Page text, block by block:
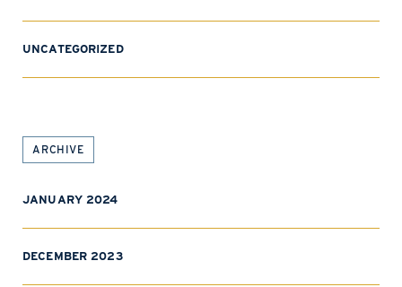
UNCATEGORIZED
ARCHIVE
JANUARY 2024
DECEMBER 2023